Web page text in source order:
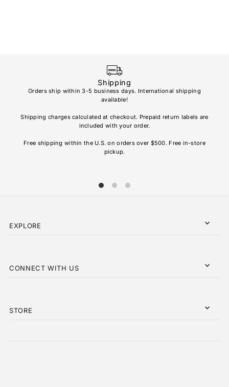
Shipping
Orders ship within 3-5 business days. International shipping
available!
Shipping charges calculated at checkout. Prepaid return labels are
included with your order.
Free shipping within the U.S. on orders over $500. Free in-store
pickup.
EXPLORE
CONNECT WITH US
STORE